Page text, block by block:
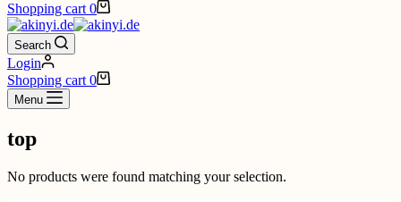
Shopping cart 0
Search
Login
Shopping cart 0
Menu
top
No products were found matching your selection.